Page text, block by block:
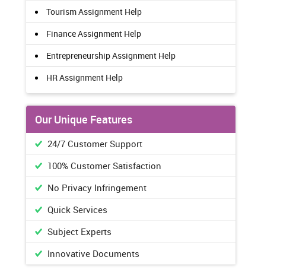
Tourism Assignment Help
Finance Assignment Help
Entrepreneurship Assignment Help
HR Assignment Help
Our Unique Features
24/7 Customer Support
100% Customer Satisfaction
No Privacy Infringement
Quick Services
Subject Experts
Innovative Documents